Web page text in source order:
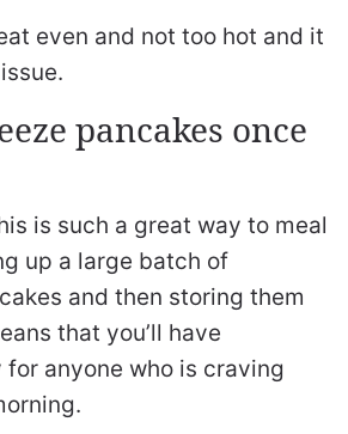
even and not too hot and it
pancakes once
is such a great way to meal
up a large batch of
and then storing them
that you’ll have
anyone who is craving